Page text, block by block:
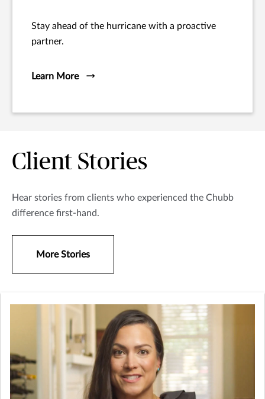
Stay ahead of the hurricane with a proactive
partner.
Learn More
Client Stories
Hear stories from clients who experienced the Chubb
difference first-hand.
More Stories